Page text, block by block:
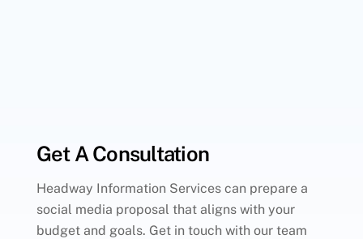
Get A Consultation
Headway Information Services can prepare a
social media proposal that aligns with your
budget and goals. Get in touch with our team